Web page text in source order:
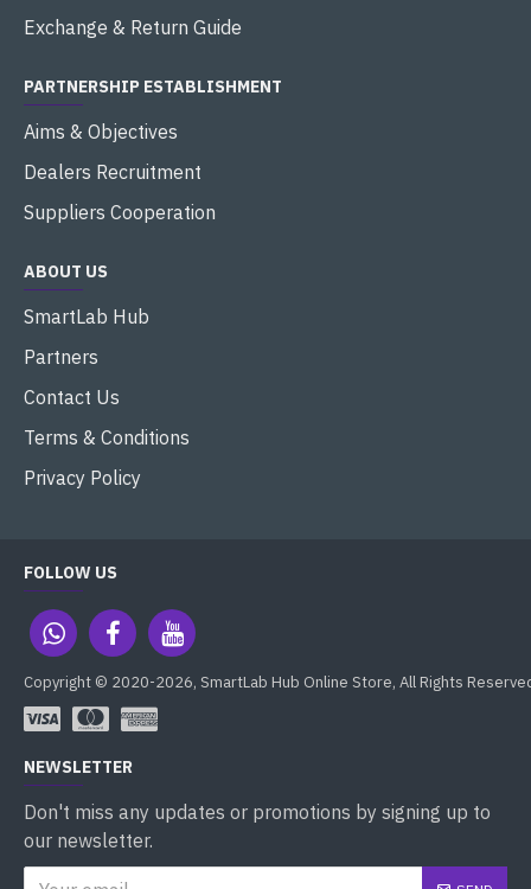
Exchange & Return Guide
PARTNERSHIP ESTABLISHMENT
Aims & Objectives
Dealers Recruitment
Suppliers Cooperation
ABOUT US
SmartLab Hub
Partners
Contact Us
Terms & Conditions
Privacy Policy
FOLLOW US
Copyright © 2020-2026, SmartLab Hub Online Store, All Rights
NEWSLETTER
Don't miss any updates or promotions by signing up to
our newsletter.